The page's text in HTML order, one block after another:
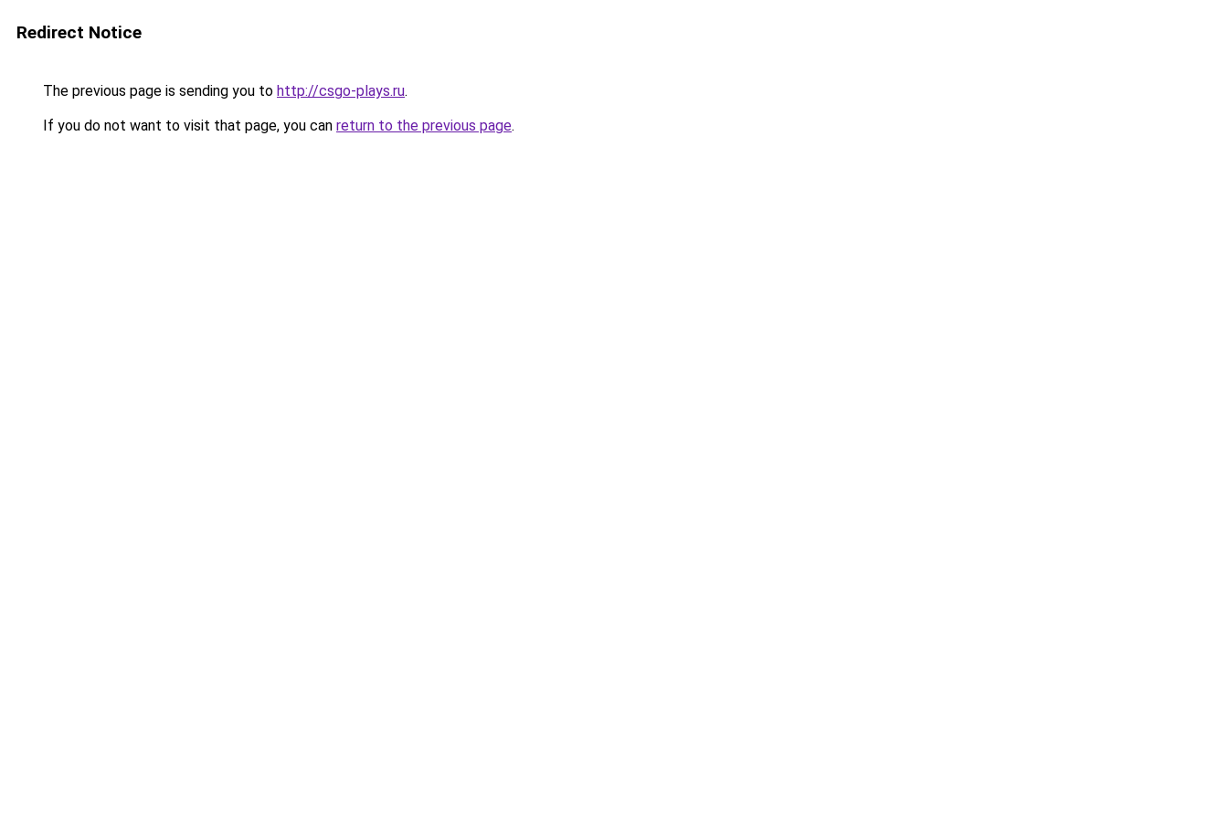
Redirect Notice
The previous page is sending you to http://csgo-plays.ru.
If you do not want to visit that page, you can return to the previous page.